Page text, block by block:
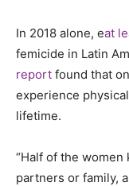
In 2018 alone, eat
femicide in Latin
report found that
experience
lifetime.
“Half of the
partners or family,